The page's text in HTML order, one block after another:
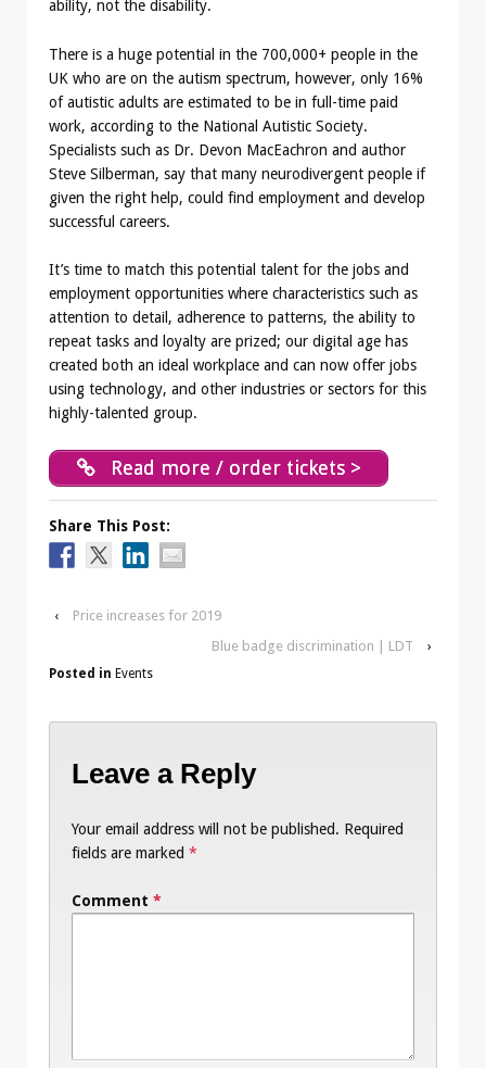
ability, not the disability.
There is a huge potential in the 700,000+ people in the
UK who are on the autism spectrum, however, only 16%
of autistic adults are estimated to be in full-time paid
work, according to the National Autistic Society.
Specialists such as Dr. Devon MacEachron and author
Steve Silberman, say that many neurodivergent people if
given the right help, could find employment and develop
successful careers.
It’s time to match this potential talent for the jobs and
employment opportunities where characteristics such as
attention to detail, adherence to patterns, the ability to
repeat tasks and loyalty are prized; our digital age has
created both an ideal workplace and can now offer jobs
using technology, and other industries or sectors for this
highly-talented group.
Read more / order tickets >
Share This Post:
‹
Price increases for 2019
Blue badge discrimination | LDT
›
Posted in Events
Leave a Reply
Your email address will not be published. Required
fields are marked *
Comment *